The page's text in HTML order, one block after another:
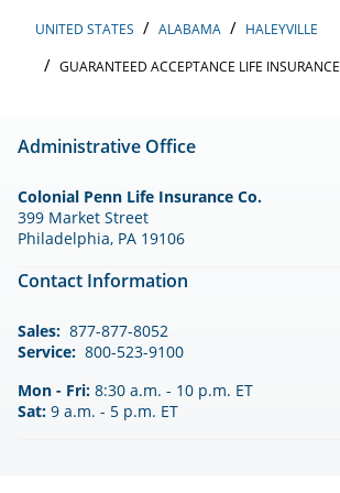
UNITED STATES ALABAMA
HALEYVILLE
GUARANTEED ACCEPTANCE LIFE INSURANCE
Administrative Office
Colonial Penn Life Insurance Co.
399 Market Street
Philadelphia, PA 19106
Contact Information
Sales: 877-877-8052
Service: 800-523-9100
Mon - Fri: 8:30 a.m. - 10 p.m. ET
Sat: 9 a.m. - 5 p.m. ET